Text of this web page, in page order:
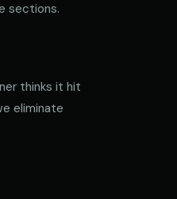
sections.
thinks it hit
eliminate